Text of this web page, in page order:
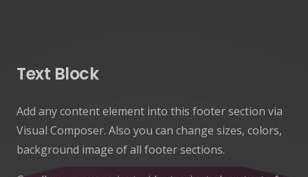
Text Block
Add any content element into this footer section via
Visual Composer. Also you can change sizes, colors,
background image of all footer sections.